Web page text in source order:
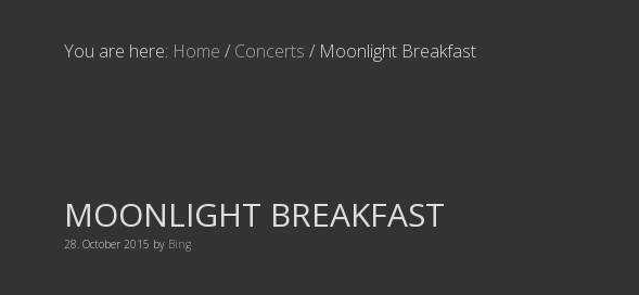
You are here: Home / Concerts /Moonlight Breakfast
MOONLIGHT BREAKFAST
28. October 2015 by Bing